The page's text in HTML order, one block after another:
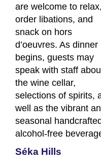
are welcome to relax,
order libations, and
snack on hors
d’oeuvres. As dinner
begins, guests may
speak with staff
the wine cellar,
selections of spirits,
well as the vibrant
seasonal handcrafted
alcohol-free
Séka Hills